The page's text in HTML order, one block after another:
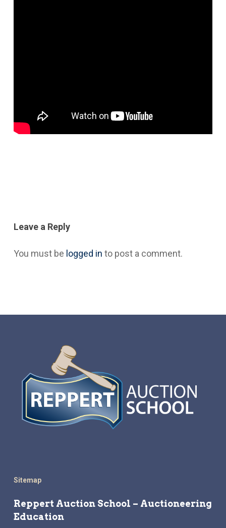
Leave a Reply
You must be logged in to post a comment.
Sitemap
Reppert Auction School – Auctioneering
Education